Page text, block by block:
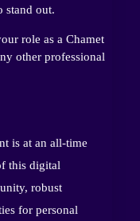
stand out.
role as a Chamet
other professional
is at an all-time
this digital
robust
for personal